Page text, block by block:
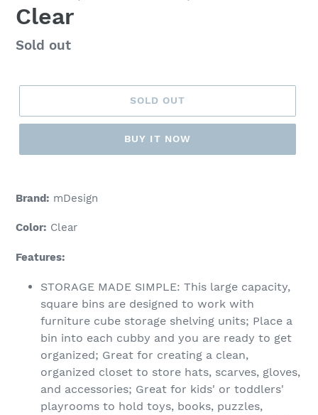
Clear
Regular
Sold out
SOLD OUT
BUY IT NOW
product
your
Brand: mDesign
Color: Clear
Features:
STORAGE MADE SIMPLE: This large capacity,
square bins are designed to work with
furniture cube storage shelving units; Place a
bin into each cubby and you are ready to get
organized; Great for creating a clean,
organized closet to store hats, scarves, gloves,
and accessories; Great for kids' or toddlers'
playrooms to hold toys, books, puzzles,